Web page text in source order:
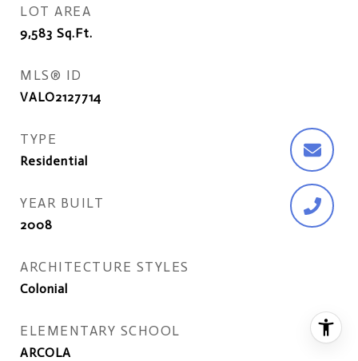
LOT AREA
9,583 Sq.Ft.
MLS® ID
VALO2127714
TYPE
Residential
YEAR BUILT
2008
ARCHITECTURE STYLES
Colonial
ELEMENTARY SCHOOL
ARCOLA